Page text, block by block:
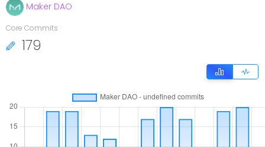
Maker DAO
Core Commits
179